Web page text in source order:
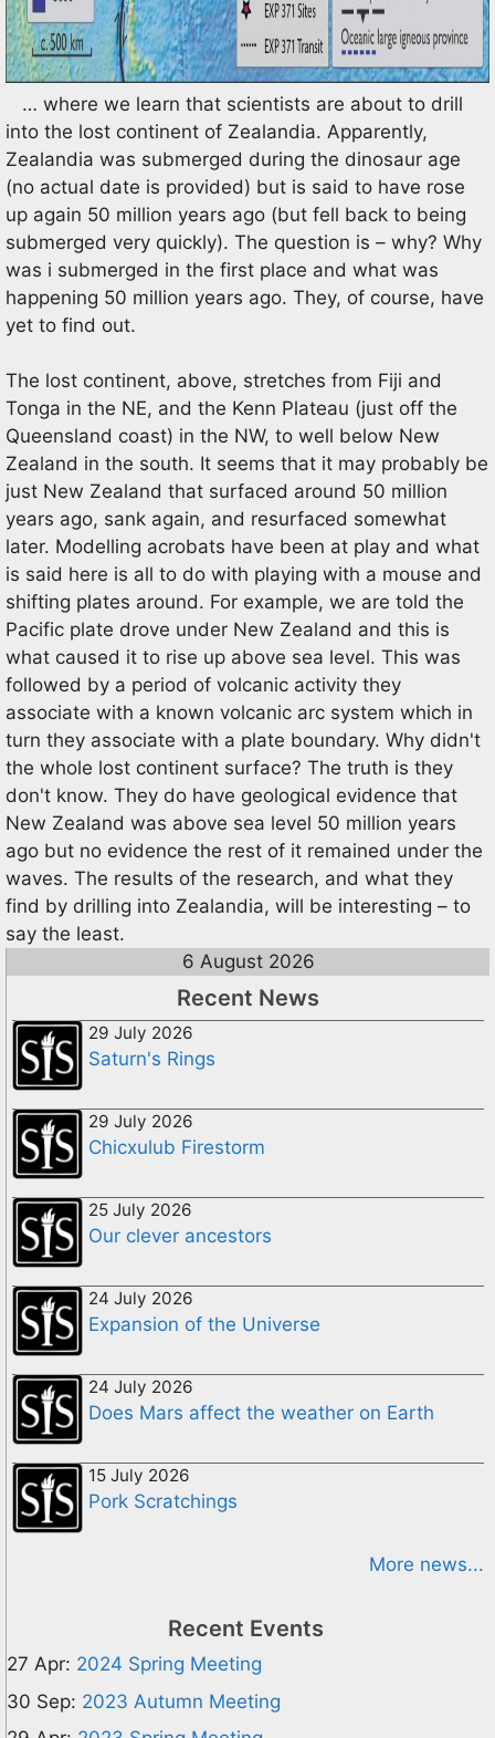
… where we learn that scientists are about to drill
into the lost continent of Zealandia. Apparently,
Zealandia was submerged during the dinosaur age
(no actual date is provided) but is said to have rose
up again 50 million years ago (but fell back to being
submerged very quickly). The question is – why? Why
was i submerged in the first place and what was
happening 50 million years ago. They, of course, have
yet to find out.
The lost continent, above, stretches from Fiji and
Tonga in the NE, and the Kenn Plateau (just off the
Queensland coast) in the NW, to well below New
Zealand in the south. It seems that it may probably be
just New Zealand that surfaced around 50 million
years ago, sank again, and resurfaced somewhat
later. Modelling acrobats have been at play and what
is said here is all to do with playing with a mouse and
shifting plates around. For example, we are told the
Pacific plate drove under New Zealand and this is
what caused it to rise up above sea level. This was
followed by a period of volcanic activity they
associate with a known volcanic arc system which in
turn they associate with a plate boundary. Why didn't
the whole lost continent surface? The truth is they
don't know. They do have geological evidence that
New Zealand was above sea level 50 million years
ago but no evidence the rest of it remained under the
waves. The results of the research, and what they
find by drilling into Zealandia, will be interesting – to
say the least.
6 August 2026
Recent News
29 July 2026
Saturn's Rings
29 July 2026
Chicxulub Firestorm
25 July 2026
Our clever ancestors
24 July 2026
Expansion of the Universe
24 July 2026
Does Mars affect the weather on Earth
15 July 2026
Pork Scratchings
More news...
Recent Events
27 Apr: 2024 Spring Meeting
30 Sep: 2023 Autumn Meeting